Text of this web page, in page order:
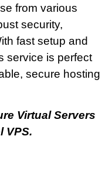
from various
security,
fast setup and
service is perfect
secure hosting
Virtual Servers
VPS.